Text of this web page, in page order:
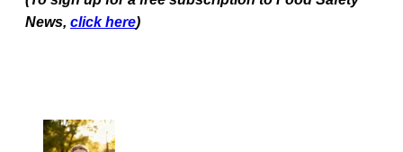
News, click here)